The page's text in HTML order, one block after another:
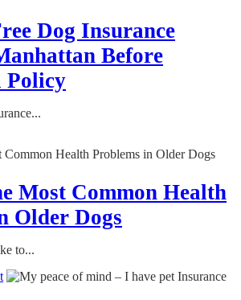
Dog Insurance
Before
Policy
Most Common Health
Older Dogs
to...